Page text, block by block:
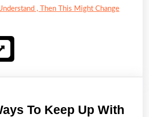
, Then This Might Change
To Keep Up With